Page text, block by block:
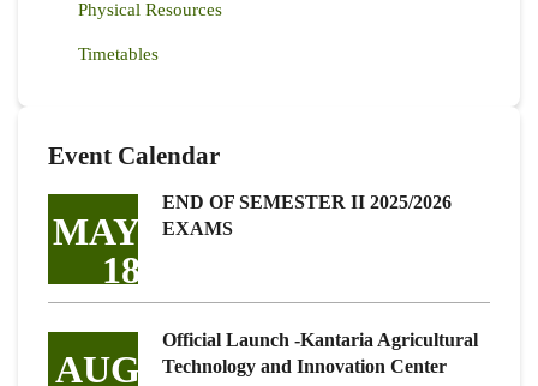
Physical Resources
Timetables
Event Calendar
MAY
18
END OF SEMESTER II 2025/2026
EXAMS
AUG
Official Launch -Kantaria Agricultural
Technology and Innovation Center